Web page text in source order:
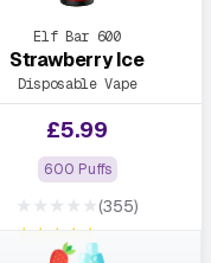
Elf Bar 600
Strawberry Ice
Disposable Vape
£5.99
600 Puffs
★★★★★
★★★★★
(355)